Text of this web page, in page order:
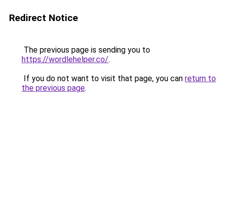
Redirect Notice
The previous page is sending you to
https://wordlehelper.co/.
If you do not want to visit that page, you can return to
the previous page.